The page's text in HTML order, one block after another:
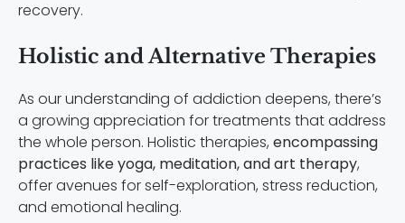
recovery.
Holistic and Alternative Therapies
As our understanding of addiction deepens, there’s
a growing appreciation for treatments that address
the whole person. Holistic therapies, encompassing
practices like yoga, meditation, and art therapy,
offer avenues for self-exploration, stress reduction,
and emotional healing.